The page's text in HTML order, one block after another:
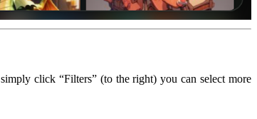
click “Filters” (to the right) you can select more